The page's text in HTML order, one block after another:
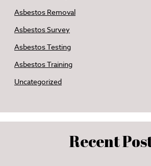
Asbestos Removal
Asbestos Survey
Asbestos Testing
Asbestos Training
Uncategorized
Recent